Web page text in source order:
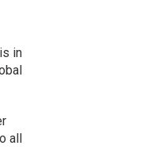
is in
all